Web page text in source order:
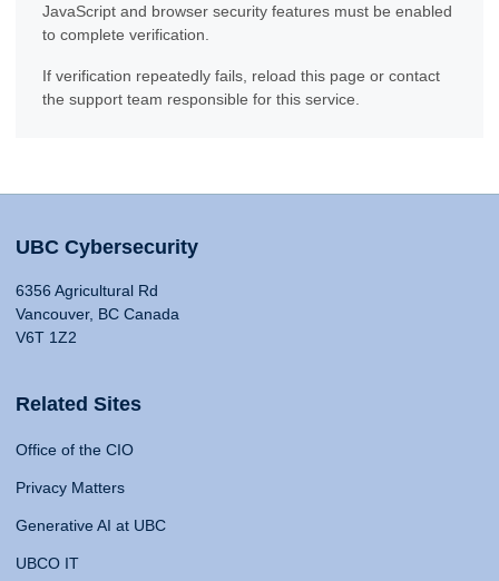
JavaScript and browser security features must be enabled
to complete verification.
If verification repeatedly fails, reload this page or contact
the support team responsible for this service.
UBC Cybersecurity
6356 Agricultural Rd
Vancouver, BC Canada
V6T 1Z2
Related Sites
Office of the CIO
Privacy Matters
Generative AI at UBC
UBCO IT